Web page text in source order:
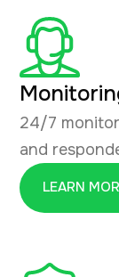
24/7
and
LEARN